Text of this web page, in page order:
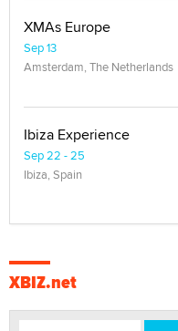
XMAs Europe
Sep 13
Amsterdam, The Netherlands
Ibiza Experience
Sep 22 - 25
Ibiza, Spain
XBIZ.net